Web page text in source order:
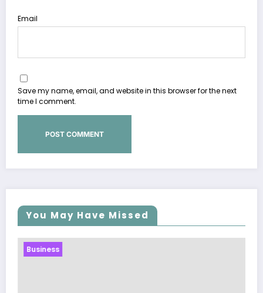
Email
Save my name, email, and website in this browser for the next
time I comment.
You May Have Missed